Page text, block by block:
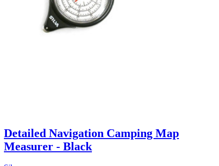
Detailed Navigation Camping Map
Measurer - Black